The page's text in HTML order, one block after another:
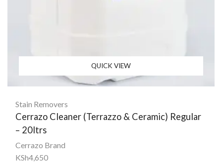
QUICK VIEW
Stain Removers
Cerrazo Cleaner (Terrazzo & Ceramic) Regular
– 20ltrs
Cerrazo Brand
KSh4,650